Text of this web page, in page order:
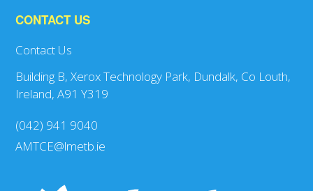
CONTACT US
Contact Us
Building B, Xerox Technology Park, Dundalk, Co Louth,
Ireland, A91 Y319
(042) 941 9040
AMTCE@lmetb.ie